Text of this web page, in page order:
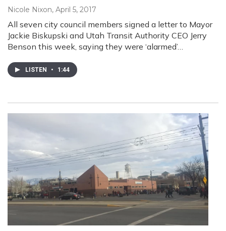
Nicole Nixon, April 5, 2017
All seven city council members signed a letter to Mayor
Jackie Biskupski and Utah Transit Authority CEO Jerry
Benson this week, saying they were ‘alarmed’…
LISTEN • 1:44